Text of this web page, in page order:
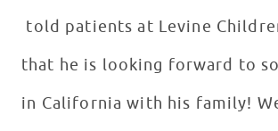
told patients at Levine
that he is looking forward to
in California with his family!